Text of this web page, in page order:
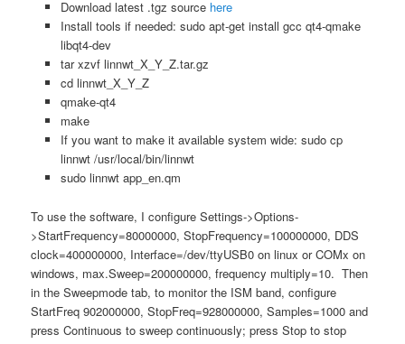
Download latest .tgz source here
Install tools if needed: sudo apt-get install gcc qt4-qmake
libqt4-dev
tar xzvf linnwt_X_Y_Z.tar.gz
cd linnwt_X_Y_Z
qmake-qt4
make
If you want to make it available system wide: sudo cp
linnwt /usr/local/bin/linnwt
sudo linnwt app_en.qm
To use the software, I configure Settings->Options-
>StartFrequency=80000000, StopFrequency=100000000, DDS
clock=400000000, Interface=/dev/ttyUSB0 on linux or COMx on
windows, max.Sweep=200000000, frequency multiply=10. Then
in the Sweepmode tab, to monitor the ISM band, configure
StartFreq 902000000, StopFreq=928000000, Samples=1000 and
press Continuous to sweep continuously; press Stop to stop